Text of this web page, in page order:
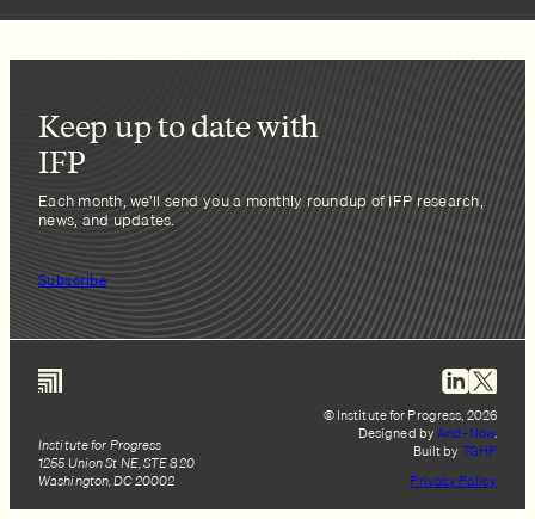
Keep up to date with
IFP
Each month, we’ll send you a monthly roundup of IFP research,
news, and updates.
Subscribe
Institute for Progress
1255 Union St NE, STE 820
Washington, DC 20002
© Institute for Progress, 2026
Designed byAnd–Now.
Built byTGHP
Privacy Policy